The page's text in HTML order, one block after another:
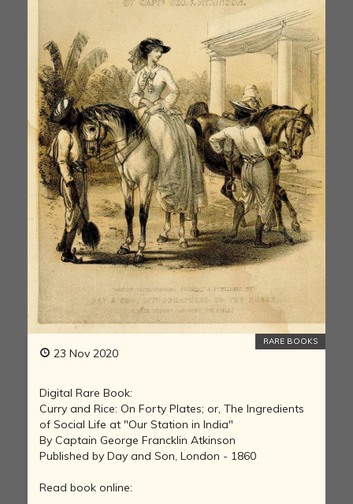
23 Nov 2020
RARE BOOKS
Digital Rare Book:
Curry and Rice: On Forty Plates; or, The Ingredients
of Social Life at "Our Station in India"
By Captain George Francklin Atkinson
Published by Day and Son, London - 1860
Read book online: